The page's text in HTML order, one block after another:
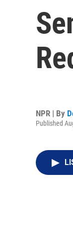
NPR | By
Published